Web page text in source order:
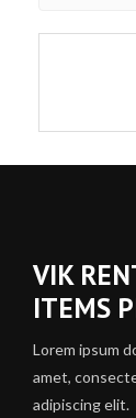
VIK
ITEMS
Lorem ipsum
amet,
adipiscing elit.